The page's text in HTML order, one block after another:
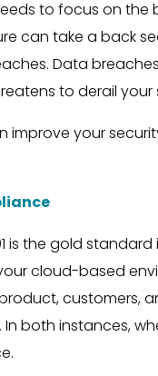
to focus on
can take a back
Data
to derail
improve your
is the gold
cloud-based
customers,
both instances,